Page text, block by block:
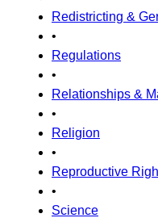
Redistricting &
•
Regulations
•
Relationships &
•
Religion
•
Reproductive
•
Science